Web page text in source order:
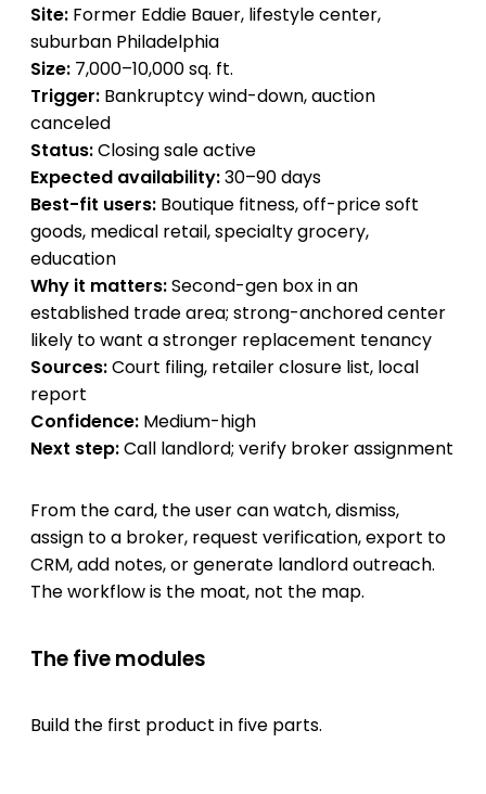
Site: Former Eddie Bauer, lifestyle center,
suburban Philadelphia
Size: 7,000–10,000 sq. ft.
Trigger: Bankruptcy wind-down, auction
canceled
Status:Closing sale active
Expected availability:30–90 days
Best-fit users: Boutique fitness, off-price soft
goods, medical retail, specialty grocery,
education
Why it matters:Second-gen box in an
established trade area; strong-anchored center
likely to want a stronger replacement tenancy
Sources:Court filing, retailer closure list, local
report
Confidence: Medium-high
Next step:Call landlord; verify broker assignment
From the card, the user can watch, dismiss,
assign to a broker, request verification, export to
CRM, add notes, or generate landlord outreach.
The workflow is the moat, not the map.
The five modules
Build the first product in five parts.